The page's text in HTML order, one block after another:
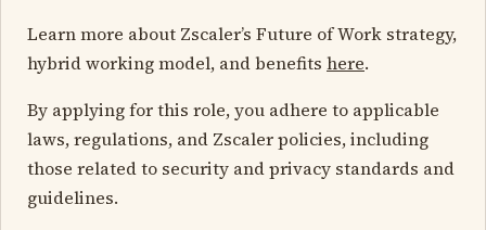
Learn more about Zscaler’s Future of Work strategy,
hybrid working model, and benefits here.
By applying for this role, you adhere to applicable
laws, regulations, and Zscaler policies, including
those related to security and privacy standards and
guidelines.